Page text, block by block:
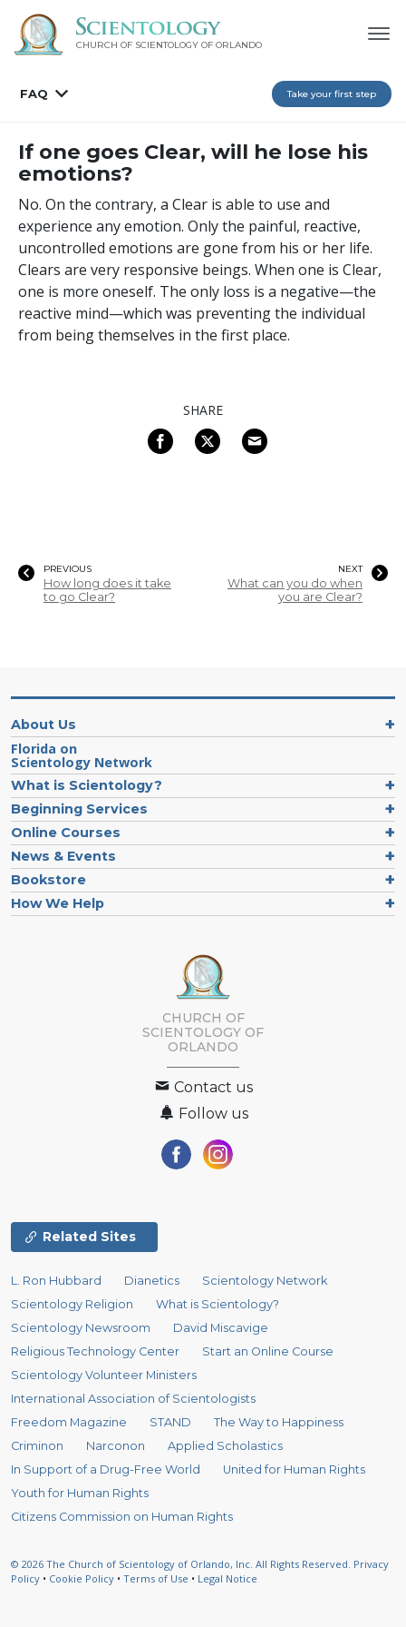
CHURCH OF SCIENTOLOGY OF ORLANDO
FAQ Take your first step
If one goes Clear, will he lose his
emotions?
No. On the contrary, a Clear is able to use and
experience any emotion. Only the painful, reactive,
uncontrolled emotions are gone from his or her life.
Clears are very responsive beings. When one is Clear,
one is more oneself. The only loss is a negative—the
reactive mind—which was preventing the individual
from being themselves in the first place.
SHARE
PREVIOUS
How long does it take
to go Clear?
NEXT
What can you do when
you are Clear?
About Us
Florida on
Scientology Network
What is Scientology?
Beginning Services
Online Courses
News & Events
Bookstore
How We Help
CHURCH OF
SCIENTOLOGY OF
ORLANDO
Contact us
Follow us
Related Sites
L. Ron Hubbard Dianetics
Scientology Network
Scientology Religion
What is Scientology?
Scientology Newsroom
David Miscavige
Religious Technology Center
Start an Online Course
Scientology Volunteer Ministers
International Association of Scientologists
Freedom Magazine
STAND
The Way to Happiness
Criminon
Narconon
Applied Scholastics
In Support of a Drug-Free World
United for Human Rights
Youth for Human Rights
Citizens Commission on Human Rights
© 2026 The Church of Scientology of Orlando, Inc. All Rights Reserved. Privacy
Policy • Cookie Policy • Terms of Use • Legal Notice